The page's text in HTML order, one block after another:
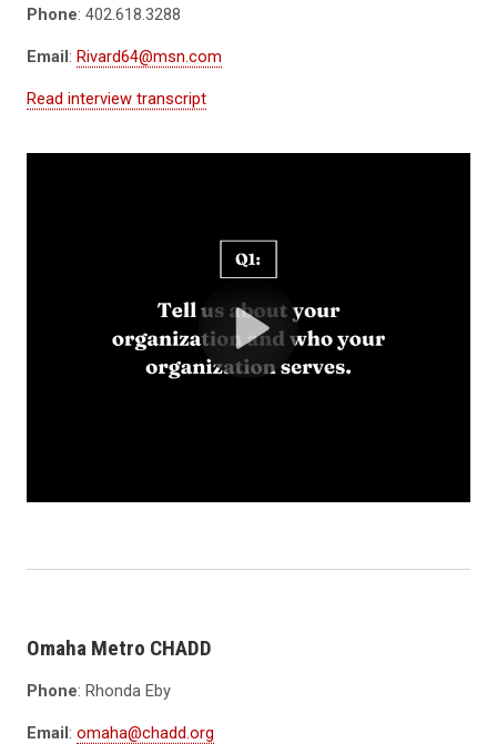
Phone: 402.618.3288
Email: Rivard64@msn.com
Read interview transcript
Omaha Metro CHADD
Phone: Rhonda Eby
Email: omaha@chadd.org